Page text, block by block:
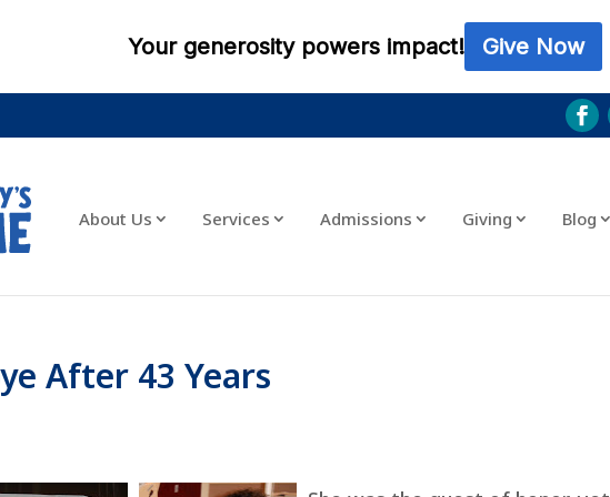
About Us Services Admissions Giving Blog
After 43 Years